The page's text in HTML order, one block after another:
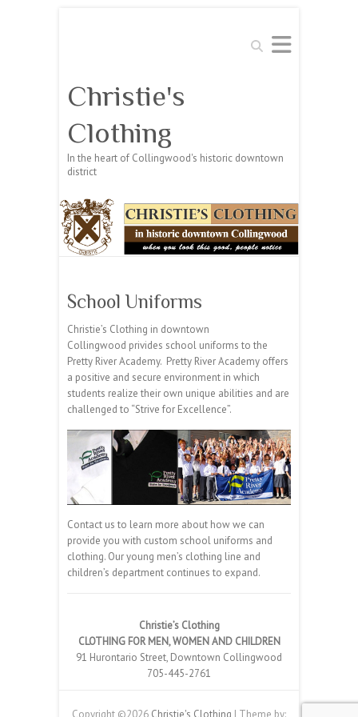
Search
Christie's
Clothing
In the heart of Collingwood's historic downtown
district
School Uniforms
Christie’s Clothing in downtown
Collingwood privides school uniforms to the
Pretty River Academy. Pretty River Academy offers
a positive and secure environment in which
students realize their own unique abilities and are
challenged to “Strive for Excellence”.
Contact us to learn more about how we can
provide you with custom school uniforms and
clothing. Our young men’s clothing line and
children’s department continues to expand.
Christie’s Clothing
CLOTHING FOR MEN, WOMEN AND CHILDREN
91 Hurontario Street, Downtown Collingwood
705-445-2761
Copyright ©2026 Christie's Clothing | Theme by: